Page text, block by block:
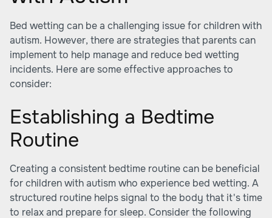
Bed wetting can be a challenging issue for children with
autism. However, there are strategies that parents can
implement to help manage and reduce bed wetting
incidents. Here are some effective approaches to
consider:
Establishing a Bedtime
Routine
Creating a consistent bedtime routine can be beneficial
for children with autism who experience bed wetting. A
structured routine helps signal to the body that it's time
to relax and prepare for sleep. Consider the following